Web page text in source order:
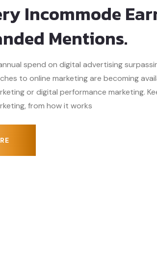
Incommode
Mentions.
spend on digital advertising
to online marketing are becoming
or digital performance marketing.
from how it works